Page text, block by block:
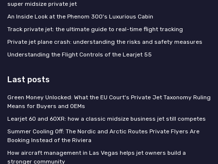
super midsize private jet
An Inside Look at the Phenom 300's Luxurious Cabin
Track private jet: the ultimate guide to real-time flight tracking
Private jet plane crash: understanding the risks and safety measures
Understanding the Flight Controls of the Learjet 55
Last posts
Green Money Unlocked: What the EU Court's Private Jet Taxonomy Ruling
Means for Buyers and OEMs
Learjet 60 and 60XR: how a classic midsize business jet still competes
Summer Cooling Off: The Nordic and Arctic Routes Private Flyers Are
Booking Instead of the Riviera
How aircraft management in Las Vegas helps jet owners build a
stronger community